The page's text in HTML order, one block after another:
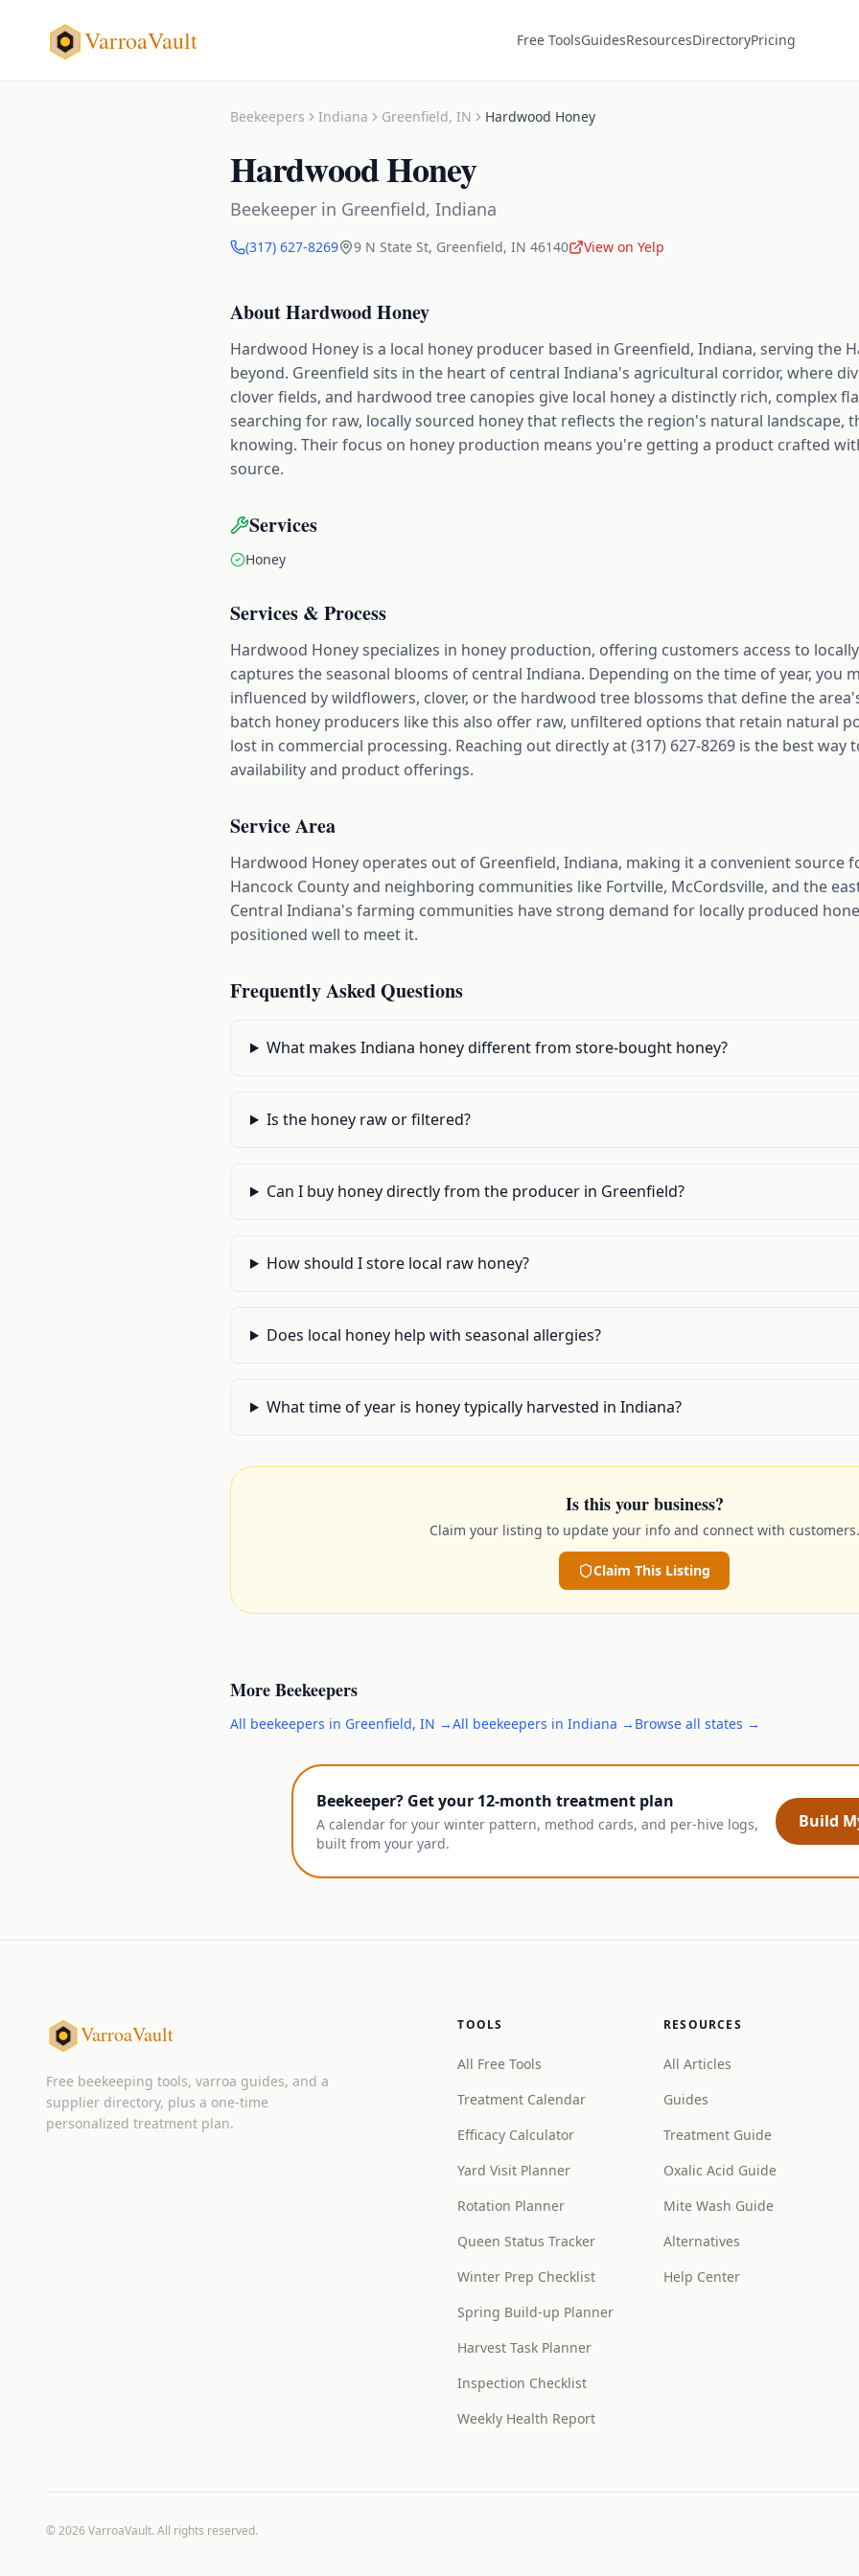
VarroaVault Free ToolsGuidesResourcesDirectoryPricing
Beekeepers Indiana Greenfield, IN Hardwood Honey
Hardwood Honey
Beekeeper in Greenfield, Indiana
(317) 627-8269 9 N State St, Greenfield, IN 46140 View on Yelp
AboutHardwood Honey
Hardwood Honey is a local honey producer based in Greenfield, Indiana, serving the
beyond. Greenfield sits in the heart of central Indiana's agricultural corridor, where
clover fields, and hardwood tree canopies give local honey a distinctly rich, complex
searching for raw, locally sourced honey that reflects the region's natural landscape,
knowing. Their focus on honey production means you're getting a product crafted
source.
Services
Honey
Services & Process
Hardwood Honey specializes in honey production, offering customers access to
captures the seasonal blooms of central Indiana. Depending on the time of year, you
influenced by wildflowers, clover, or the hardwood tree blossoms that define the
batch honey producers like this also offer raw, unfiltered options that retain natural
lost in commercial processing. Reaching out directly at (317) 627-8269 is the best
availability and product offerings.
Service Area
Hardwood Honey operates out of Greenfield, Indiana, making it a convenient source
Hancock County and neighboring communities like Fortville, McCordsville, and the
Central Indiana's farming communities have strong demand for locally produced
positioned well to meet it.
Frequently Asked Questions
What makes Indiana honey different from store-bought honey?
Is the honey raw or filtered?
Can I buy honey directly from the producer in Greenfield?
How should I store local raw honey?
Does local honey help with seasonal allergies?
What time of year is honey typically harvested in Indiana?
Is this your business?
Claim your listing to update your info and connect with customers.
Claim This Listing
MoreBeekeepers
All beekeepers in Greenfield, IN →All beekeepers in Indiana → Browse all states →
Beekeeper? Get your 12-month treatment plan
A calendar for your winter pattern, method cards, and per-hive logs,
built from your yard.
Build
VarroaVault
Free beekeeping tools, varroa guides, and a
supplier directory, plus a one-time
personalized treatment plan.
TOOLS
All Free Tools
Treatment Calendar
Efficacy Calculator
Yard Visit Planner
Rotation Planner
Queen Status Tracker
Winter Prep Checklist
Spring Build-up Planner
Harvest Task Planner
Inspection Checklist
Weekly Health Report
RESOURCES
All Articles
Guides
Treatment Guide
Oxalic Acid Guide
Mite Wash Guide
Alternatives
Help Center
©2026 VarroaVault. All rights reserved.